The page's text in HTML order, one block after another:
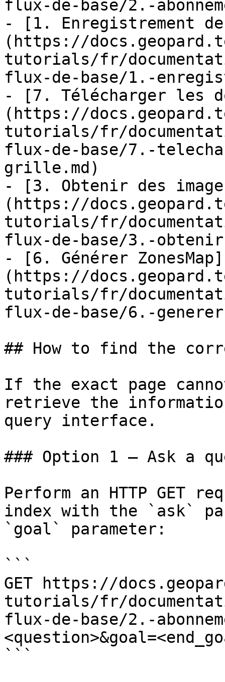
flux-de-base/2.-
- [1. Enregistrement
(https://
tutorials/fr/
flux-de-base/1.-
- [7. Télécharger les
(https://
tutorials/fr/
flux-de-base/7.-
grille.md)
- [3. Obtenir des
(https://
tutorials/fr/
flux-de-base/3.-
- [6. Générer ZonesMap]
(https://
tutorials/fr/
flux-de-base/6.-generer-
## How to find the
If the exact page
retrieve the
query interface.
### Option 1 — Ask a
Perform an HTTP GET
index with the `ask`
`goal` parameter:
```
GET https://
tutorials/fr/
flux-de-base/2.-
```